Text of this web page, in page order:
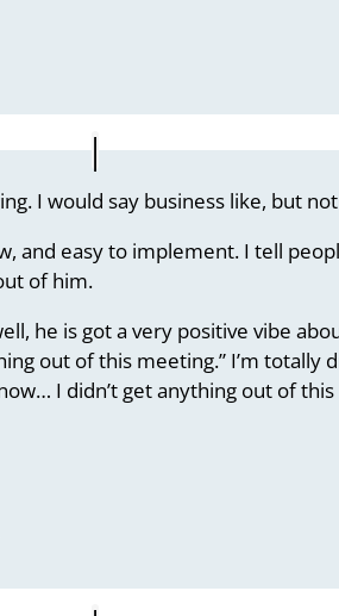
I would say business like, but
easy to implement. I tell
of him.
he is got a very positive vibe
out of this meeting.” I’m
I didn’t get anything out of